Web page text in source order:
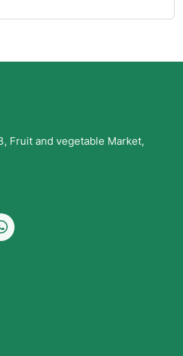
Fruit and vegetable Market,